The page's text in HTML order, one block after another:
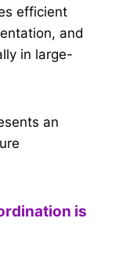
efficient
and
in large-
an
is